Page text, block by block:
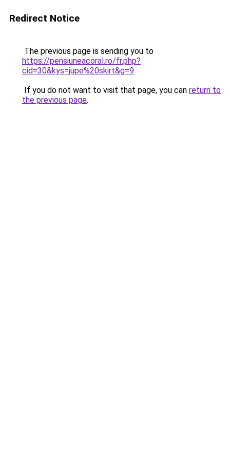
Redirect Notice
The previous page is sending you to
https://pensiuneacoral.ro/fr.php?
cid=30&kys=jupe%20skirt&g=9.
If you do not want to visit that page, you can return to
the previous page.